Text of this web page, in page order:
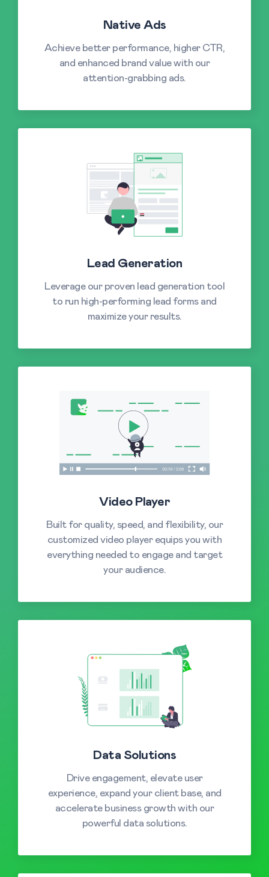
Native Ads
Achieve better performance, higher CTR,
and enhanced brand value with our
attention-grabbing ads.
Lead Generation
Leverage our proven lead generation tool
to run high-performing lead forms and
maximize your results.
Video Player
Built for quality, speed, and flexibility, our
customized video player equips you with
everything needed to engage and target
your audience.
Data Solutions
Drive engagement, elevate user
experience, expand your client base, and
accelerate business growth with our
powerful data solutions.